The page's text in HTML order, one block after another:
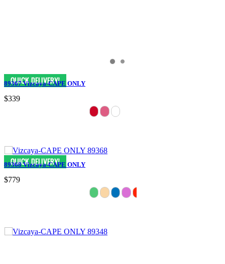
89367 Vizcaya-CAPE ONLY
$339
89368 Vizcaya-CAPE ONLY
$779